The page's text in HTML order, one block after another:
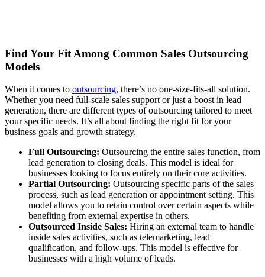
Find Your Fit Among Common Sales Outsourcing
Models
When it comes to outsourcing, there’s no one-size-fits-all solution.
Whether you need full-scale sales support or just a boost in lead
generation, there are different types of outsourcing tailored to meet
your specific needs. It’s all about finding the right fit for your
business goals and growth strategy.
Full Outsourcing: Outsourcing the entire sales function, from
lead generation to closing deals. This model is ideal for
businesses looking to focus entirely on their core activities.
Partial Outsourcing: Outsourcing specific parts of the sales
process, such as lead generation or appointment setting. This
model allows you to retain control over certain aspects while
benefiting from external expertise in others.
Outsourced Inside Sales: Hiring an external team to handle
inside sales activities, such as telemarketing, lead
qualification, and follow-ups. This model is effective for
businesses with a high volume of leads.